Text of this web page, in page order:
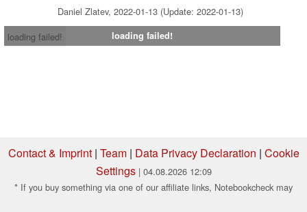
Daniel Zlatev, 2022-01-13 (Update: 2022-01-13)
loading failed!
loading failed!
Contact & Imprint| Team| Data Privacy Declaration | Cookie
Settings | 04.08.2026 12:09
* If you buy something via one of our affiliate links, Notebookcheck may